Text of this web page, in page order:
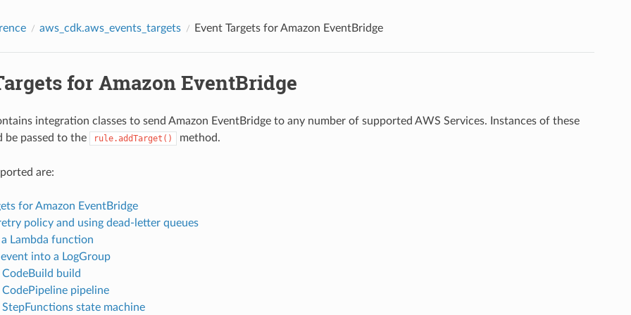
aws_cdk.aws_events_targets Event Targets for Amazon EventBridge
for Amazon EventBridge
integration classes to send Amazon EventBridge to any number of supported AWS Services. Instances of these
be passed to the
rule.addTarget() method.
are:
for Amazon EventBridge
policy and using dead-letter queues
a Lambda function
event into a LogGroup
build
pipeline
state machine